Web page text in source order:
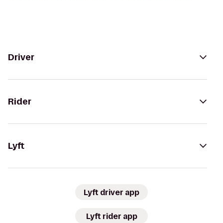
Driver
Rider
Lyft
Lyft driver app
Lyft rider app